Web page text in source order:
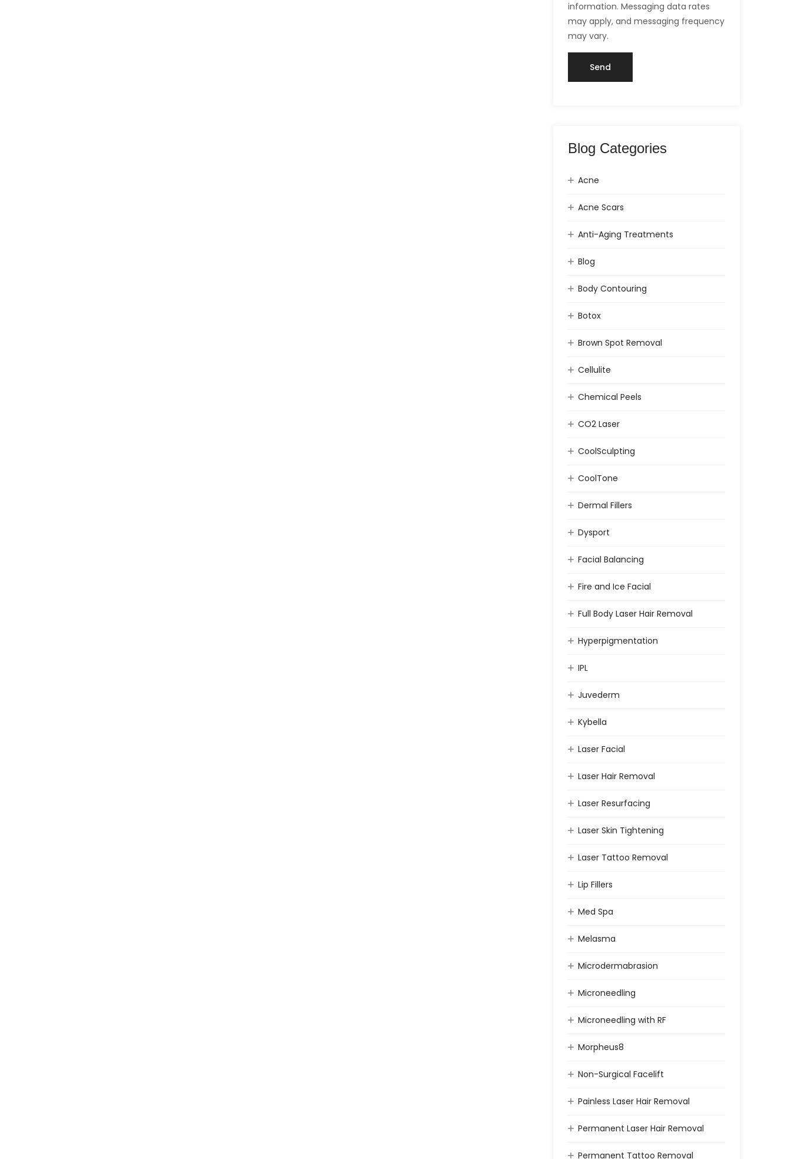
information. Messaging data rates
may apply, and messaging frequency
may vary.
Blog Categories
Acne
Acne Scars
Anti-Aging Treatments
Blog
Body Contouring
Botox
Brown Spot Removal
Cellulite
Chemical Peels
CO2 Laser
CoolSculpting
CoolTone
Dermal Fillers
Dysport
Facial Balancing
Fire and Ice Facial
Full Body Laser Hair Removal
Hyperpigmentation
IPL
Juvederm
Kybella
Laser Facial
Laser Hair Removal
Laser Resurfacing
Laser Skin Tightening
Laser Tattoo Removal
Lip Fillers
Med Spa
Melasma
Microdermabrasion
Microneedling
Microneedling with RF
Morpheus8
Non-Surgical Facelift
Painless Laser Hair Removal
Permanent Laser Hair Removal
Permanent Tattoo Removal